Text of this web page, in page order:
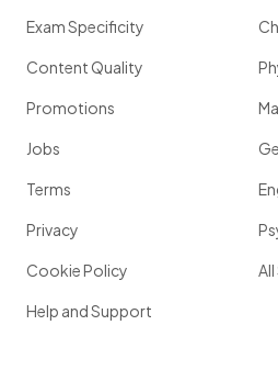
Exam Specificity
Content Quality
Promotions
Jobs
Terms
Privacy
Cookie Policy
Help and Support